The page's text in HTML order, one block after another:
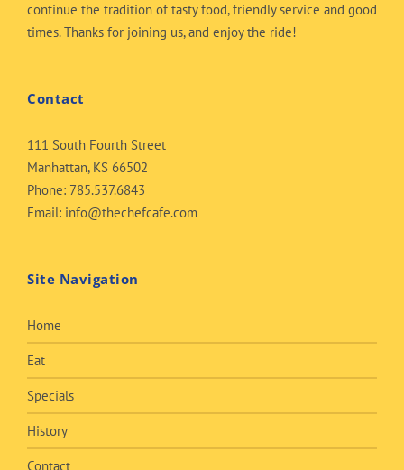
continue the tradition of tasty food, friendly service and good
times. Thanks for joining us, and enjoy the ride!
Contact
111 South Fourth Street
Manhattan, KS 66502
Phone: 785.537.6843
Email: info@thechefcafe.com
Site Navigation
Home
Eat
Specials
History
Contact